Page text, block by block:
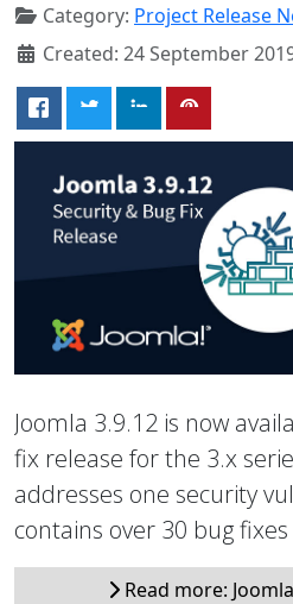
Category: Project Release
Created: 24 September
Joomla 3.9.12 is now
fix release for the 3.x
addresses one security
contains over 30 bug
Read more: